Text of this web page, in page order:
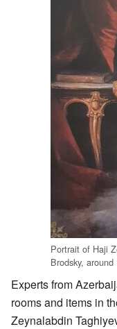
Portrait of Haji
Brodsky, around
Experts from
rooms and items in
Zeynalabdin